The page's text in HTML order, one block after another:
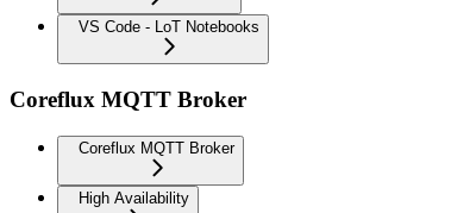
VS Code - LoT Notebooks
Coreflux MQTT Broker
Coreflux MQTT Broker
High Availability